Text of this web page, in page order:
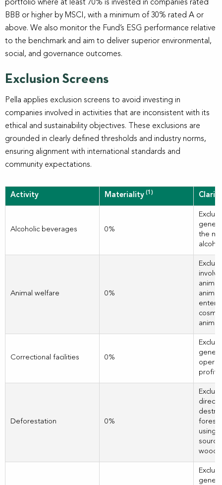
portfolio where at least 70% is invested in companies rated
BBB or higher by MSCI, with a minimum of 30% rated A or
above. We also monitor the Fund’s ESG performance relative
to the benchmark and aim to deliver superior environmental,
social, and governance outcomes.
Exclusion Screens
Pella applies exclusion screens to avoid investing in
companies involved in activities that are inconsistent with its
ethical and sustainability objectives. These exclusions are
grounded in clearly defined thresholds and industry norms,
ensuring alignment with international standards and
community expectations.
Activity Materiality (1)
Alcoholic beverages 0%
the
Animal welfare 0%
animal
Correctional facilities 0%
profit
Deforestation 0%
using,
wood